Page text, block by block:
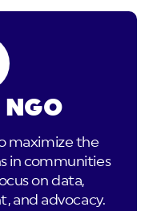
NGO
maximize the
in communities
on data,
and advocacy.